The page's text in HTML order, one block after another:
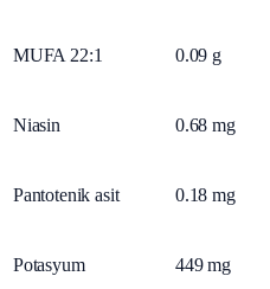
MUFA 22:1 0.09 g
Niasin 0.68 mg
Pantotenik asit 0.18 mg
Potasyum 449 mg